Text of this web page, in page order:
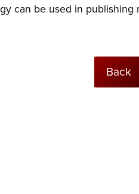
can be used in publishing
Back